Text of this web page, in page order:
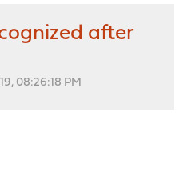
after
08:26:18 PM